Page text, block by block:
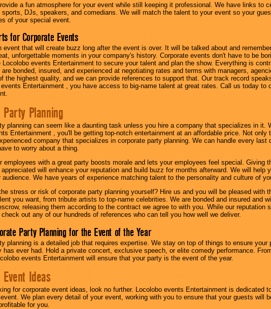
a fun atmosphere for your event while still keeping it professional. We have links to
sports, DJs, speakers, and comedians. We will match the talent to your event so your
of your special event.
for Corporate Events
event that will create buzz long after the event is over. It will be talked about and
unforgettable moments in your company's history. Corporate events don't have to be
Locolobo events Entertainment to secure your talent and plan the show. Everything is
are bonded, insured, and experienced at negotiating rates and terms with managers,
the highest quality, and we can provide references to support that. Our track record
Entertainment , you have access to big-name talent at great rates. Call us today to
Planning
planning can seem like a daunting task unless you hire a company that specializes in it.
Entertainment , you'll be getting top-notch entertainment at an affordable price. Not only
company that specializes in corporate party planning. We can handle every last
to worry about a thing.
employees with a great party boosts morale and lets your employees feel special. Giving
will enhance your reputation and build buzz for months afterward. We will help
audience. We have years of experience matching talent to the personality and culture of
stress or risk of corporate party planning yourself? Hire us and you will be pleased with
you want, from tribute artists to top-name celebrities. We are bonded and insured and
releasing them according to the contract we agree to with you. While our reputation
out any of our hundreds of references who can tell you how well we deliver.
Party Planning for the Event of the Year
planning is a detailed job that requires expertise. We stay on top of things to ensure your
has ever had. Hold a private concert, exclusive speech, or elite comedy performance.
events Entertainment will ensure that your party is the event of the year.
Ideas
for corporate event ideas, look no further. Locolobo events Entertainment is dedicated
We plan every detail of your event, working with you to ensure that your guests will
for you.